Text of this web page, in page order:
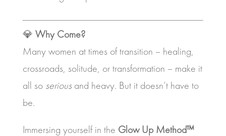
💎 Why Come?
Many women at times of transition – healing,
crossroads, solitude, or transformation – make it
all so seriousand heavy. But it doesn’t have to
be.
Immersing yourself in the Glow Up Method™